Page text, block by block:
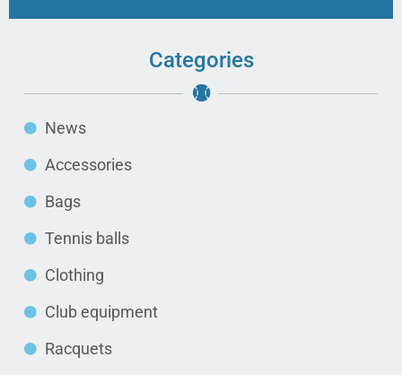
Categories
News
Accessories
Bags
Tennis balls
Clothing
Club equipment
Racquets